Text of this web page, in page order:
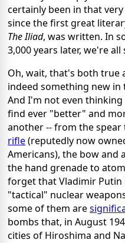
certainly been in that
since the first great
The Iliad, was written. In
3,000 years later, we're all
Oh, wait, that's both true
indeed something new
And I'm not even
find ever "better" and
another -- from the spear
rifle(reputedly now
Americans), the bow and
the hand grenade to
forget that Vladimir Putin
"tactical" nuclear
some of them are
bombs that, in August
cities of Hiroshima and